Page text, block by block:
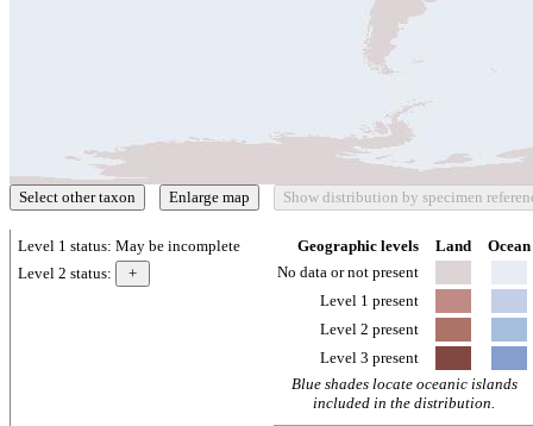
Level 1 status: May be incomplete
Level 2 status:
Geographic levels Land
Ocean
No data or not present
Level 1 present
Level 2 present
Level 3 present
Blue shades locate oceanic islands
included in the distribution.